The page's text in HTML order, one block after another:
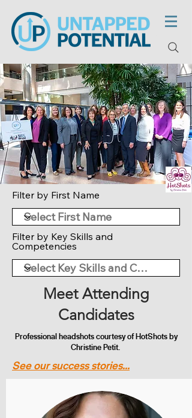
Filter by First Name
Filter by Key Skills and
Competencies
Meet Attending
Candidates
Professional headshots courtesy of HotShots by
Christine Petit.
See our success stories...